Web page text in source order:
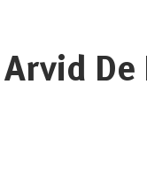
Arvid